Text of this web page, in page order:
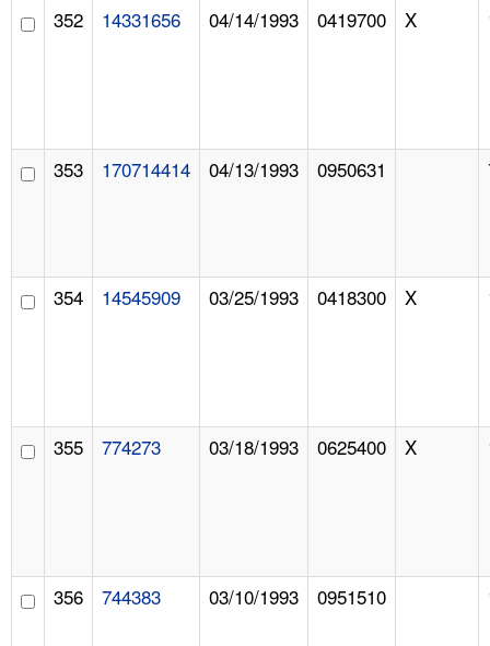
352 14331656 04/14/1993 0419700 X
353 170714414 04/13/1993 0950631
354 14545909 03/25/1993 0418300 X
355 774273 03/18/1993 0625400 X
356 744383 03/10/1993 0951510